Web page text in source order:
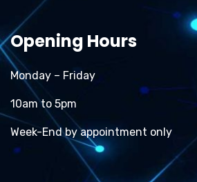
Opening Hours
Monday – Friday
10am to 5pm
Week-End by appointment only